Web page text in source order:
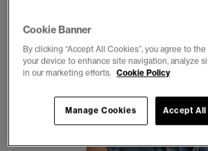
Cookie Banner
By clicking “Accept All Cookies”, you agree to
your device to enhance site navigation, analyze
in our marketing efforts. Cookie Policy
Accept
Manage Cookies